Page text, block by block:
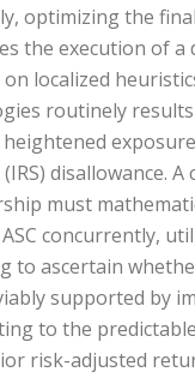
optimizing the
the execution of a
localized
routinely
disallowance.
must
concurrently,
to ascertain
supported by
to the
risk-adjusted